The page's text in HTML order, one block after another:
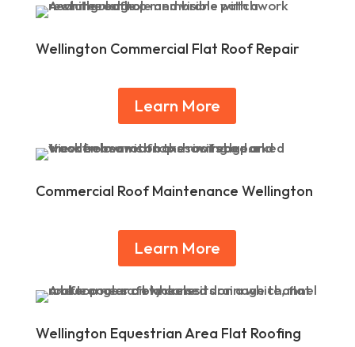
Wellington Commercial Flat Roof Repair
Learn More
Commercial Roof Maintenance Wellington
Learn More
Wellington Equestrian Area Flat Roofing